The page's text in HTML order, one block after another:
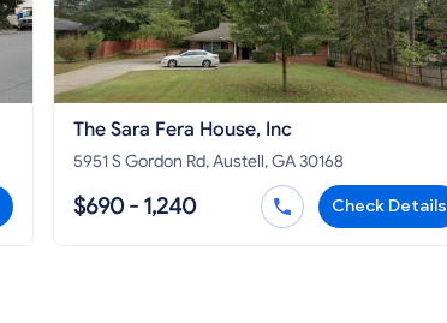
The Sara Fera House, Inc
5951 S Gordon Rd, Austell, GA 30168
$690 - 1,240 Check Details